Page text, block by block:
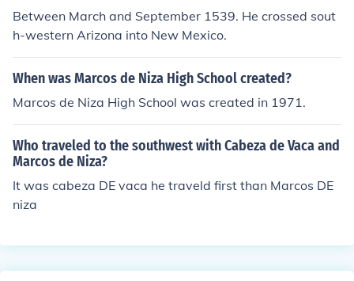
Between March and September 1539. He crossed sout
h-western Arizona into New Mexico.
When was Marcos de Niza High School created?
Marcos de Niza High School was created in 1971.
Who traveled to the southwest with Cabeza de Vaca and
Marcos de Niza?
It was cabeza DE vaca he traveld first than Marcos DE
niza